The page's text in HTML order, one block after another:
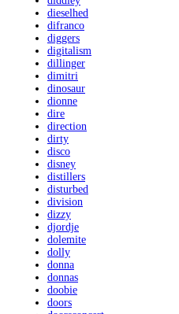
dieselhed
difranco
diggers
digitalism
dillinger
dimitri
dinosaur
dionne
dire
direction
dirty
disco
disney
distillers
disturbed
division
dizzy
djordje
dolemite
dolly
donna
donnas
doobie
doors